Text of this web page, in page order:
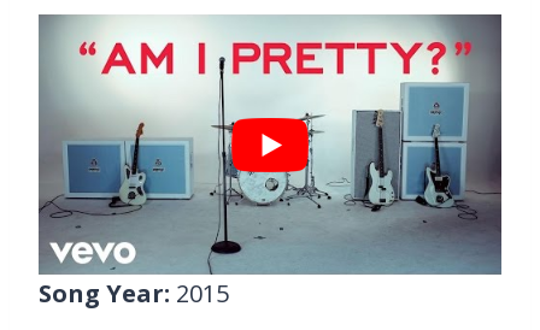
Song Year: 2015